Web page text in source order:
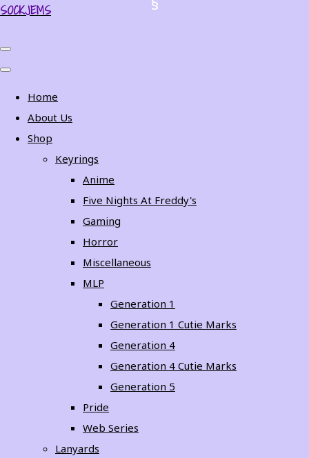
SOCKJEMS
Home
About Us
Shop
Keyrings
Anime
Five Nights At Freddy's
Gaming
Horror
Miscellaneous
MLP
Generation 1
Generation 1 Cutie Marks
Generation 4
Generation 4 Cutie Marks
Generation 5
Pride
Web Series
Lanyards